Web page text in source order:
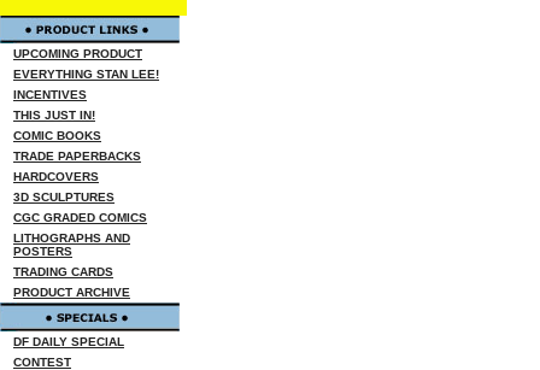
UPCOMING PRODUCT
EVERYTHING STAN LEE!
INCENTIVES
THIS JUST IN!
COMIC BOOKS
TRADE PAPERBACKS
HARDCOVERS
3D SCULPTURES
CGC GRADED COMICS
LITHOGRAPHS AND
POSTERS
TRADING CARDS
PRODUCT ARCHIVE
DF DAILY SPECIAL
CONTEST